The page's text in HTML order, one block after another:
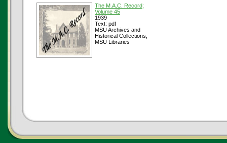
The M.A.C. Record;
Volume 45
1939
Text: pdf
MSU Archives and
Historical Collections,
MSU Libraries